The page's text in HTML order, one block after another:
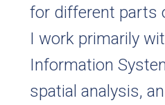
for different parts
I work primarily
Information
spatial analysis,